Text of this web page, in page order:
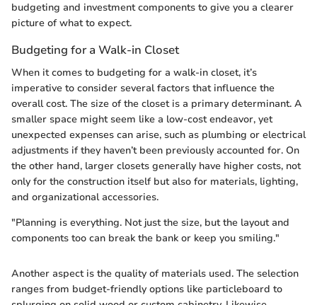
budgeting and investment components to give you a clearer
picture of what to expect.
Budgeting for a Walk-in Closet
When it comes to budgeting for a walk-in closet, it’s
imperative to consider several factors that influence the
overall cost. The size of the closet is a primary determinant. A
smaller space might seem like a low-cost endeavor, yet
unexpected expenses can arise, such as plumbing or electrical
adjustments if they haven’t been previously accounted for. On
the other hand, larger closets generally have higher costs, not
only for the construction itself but also for materials, lighting,
and organizational accessories.
"Planning is everything. Not just the size, but the layout and
components too can break the bank or keep you smiling."
Another aspect is the quality of materials used. The selection
ranges from budget-friendly options like particleboard to